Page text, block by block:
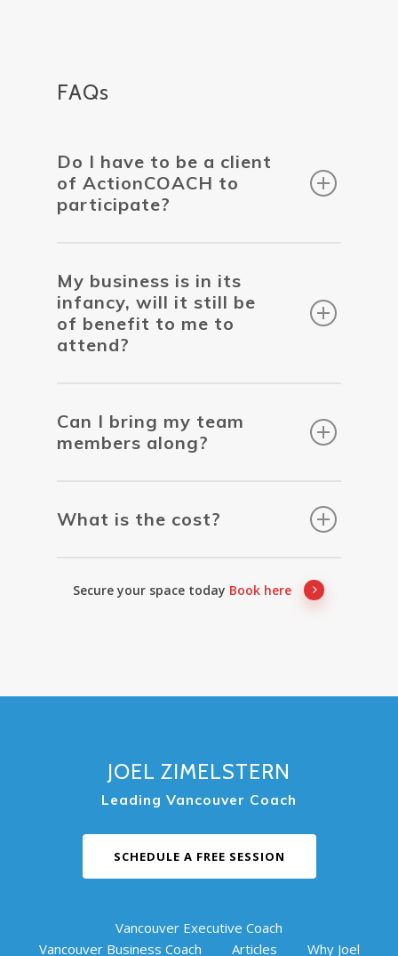
FAQs
Do I have to be a client
of ActionCOACH to
participate?
My business is in its
infancy, will it still be
of benefit to me to
attend?
Can I bring my team
members along?
What is the cost?
Secure your space today Book here
JOEL ZIMELSTERN
Leading Vancouver Coach
SCHEDULE A FREE SESSION
Vancouver Executive Coach
Vancouver Business Coach
Articles Why Joel